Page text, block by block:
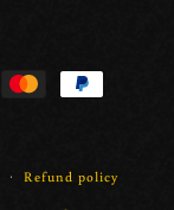
Refund policy